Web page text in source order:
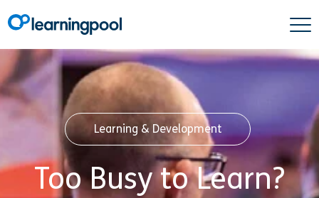
Learning & Development
Too Busy to Learn?